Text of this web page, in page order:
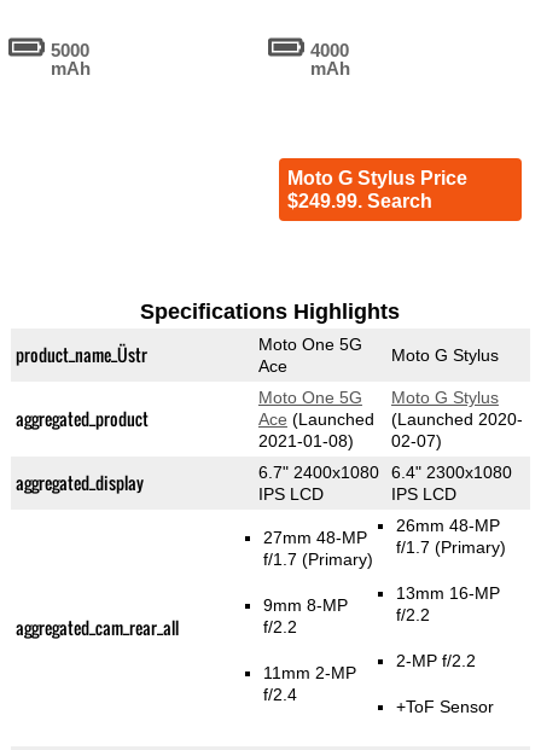
5000
mAh
4000
mAh
Moto G Stylus Price
$249.99. Search
Specifications Highlights
product_name_Üstr
Moto One 5G
Ace
Moto G Stylus
aggregated_product
Moto One 5G
Ace (Launched
2021-01-08)
Moto G Stylus
(Launched 2020-
02-07)
aggregated_display
6.7" 2400x1080
IPS LCD
6.4" 2300x1080
IPS LCD
aggregated_cam_rear_all
27mm 48-MP
f/1.7(Primary)
9mm 8-MP
f/2.2
11mm 2-MP
f/2.4
26mm 48-MP
f/1.7(Primary)
13mm 16-MP
f/2.2
2-MP f/2.2
+ToF Sensor